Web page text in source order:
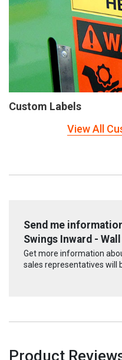
Custom Labels
View All
Send me
Swings Inward -
Get more information
sales representatives will
Product